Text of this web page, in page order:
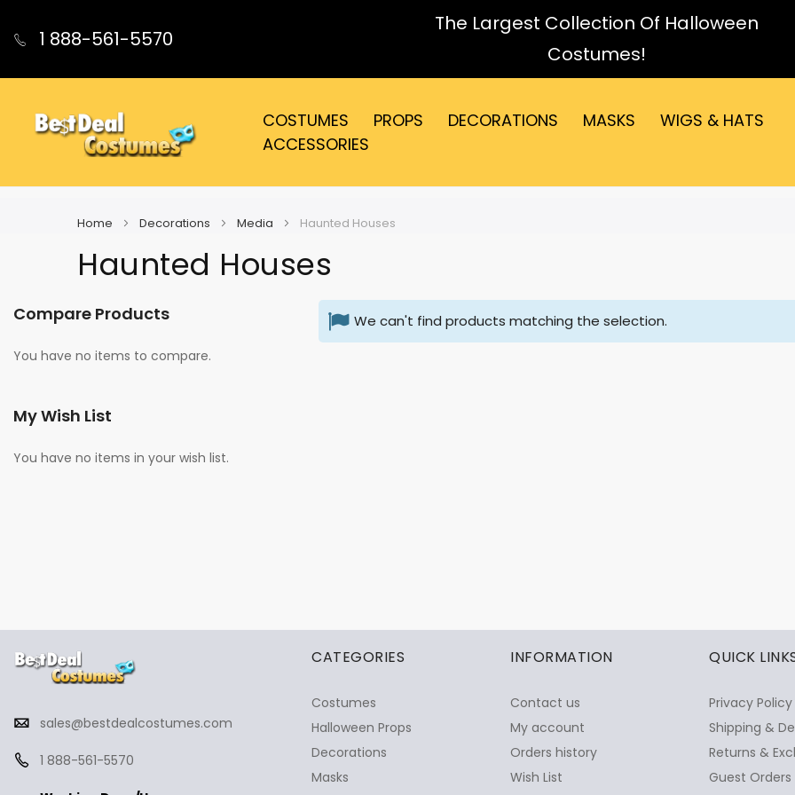
1 888-561-5570
The Largest Collection Of Halloween
Costumes!
COSTUMES PROPS DECORATIONS MASKS
WIGS & HATS
ACCESSORIES
Home Decorations Media Haunted Houses
Haunted Houses
We can't find products matching the selection.
Compare Products
You have no items to compare.
My Wish List
You have no items in your wish list.
sales@bestdealcostumes.com
1 888-561-5570
CATEGORIES
Costumes
Halloween Props
Decorations
Masks
INFORMATION
Contact us
My account
Orders history
Wish List
QUICK
Privacy Policy
Shipping &
Returns &
Guest Orders